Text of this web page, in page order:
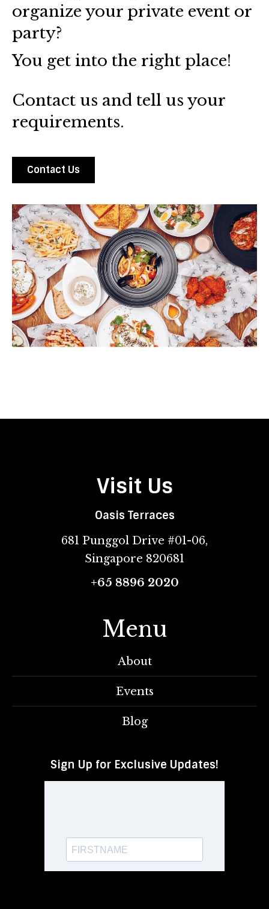
organize your private event or
party?
You get into the right place!
Contact us and tell us your
requirements.
Contact Us
Visit Us
Oasis Terraces
681 Punggol Drive #01-06,
Singapore 820681
+65 8896 2020
Menu
About
Events
Blog
Sign Up for Exclusive Updates!